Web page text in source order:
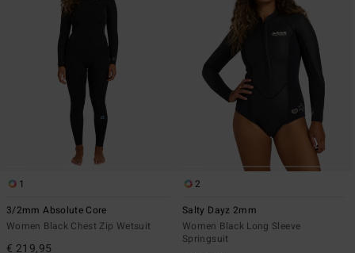
1
3/2mm Absolute Core
Women Black Chest Zip Wetsuit
€ 219,95
2
Salty Dayz 2mm
Women Black Long Sleeve
Springsuit